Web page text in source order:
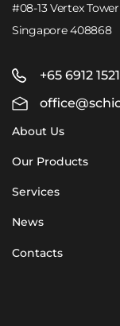
#08-13 Vertex
Singapore 408868
+65 6912 1521
About Us
Our Products
Services
News
Contacts